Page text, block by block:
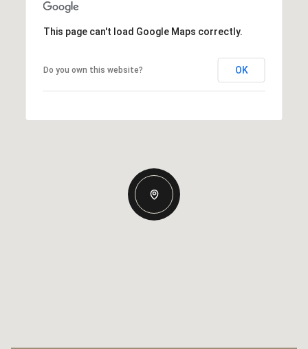
This page can't load Google Maps correctly.
Do you own this website? OK